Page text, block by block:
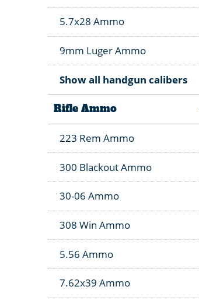
5.7x28 Ammo
9mm Luger Ammo
Show all handgun calibers
Rifle Ammo
223 Rem Ammo
300 Blackout Ammo
30-06 Ammo
308 Win Ammo
5.56 Ammo
7.62x39 Ammo